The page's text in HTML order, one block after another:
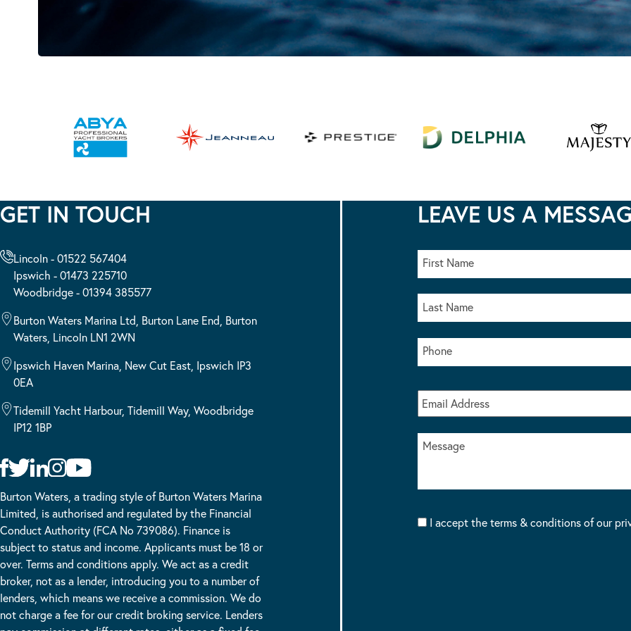
GET IN TOUCH
Lincoln - 01522 567404
Ipswich - 01473 225710
Woodbridge - 01394 385577
Burton Waters Marina Ltd, Burton Lane End, Burton
Waters, Lincoln LN1 2WN
Ipswich Haven Marina, New Cut East, Ipswich IP3
0EA
Tidemill Yacht Harbour, Tidemill Way, Woodbridge
IP12 1BP
Burton Waters, a trading style of Burton Waters Marina
Limited, is authorised and regulated by the Financial
Conduct Authority (FCA No 739086). Finance is
subject to status and income. Applicants must be 18 or
over. Terms and conditions apply. We act as a credit
broker, not as a lender, introducing you to a number of
lenders, which means we receive a commission. We do
not charge a fee for our credit broking service. Lenders
LEAVE US A
I accept the terms & conditions of our